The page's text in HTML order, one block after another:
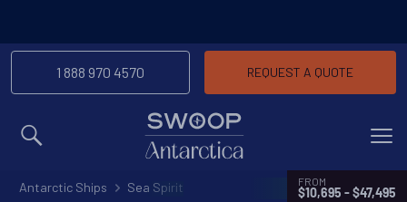
MENU
1 888 970 4570 REQUEST A QUOTE
Antarctic Ships Sea Spirit FROM
$10,695 - $47,495